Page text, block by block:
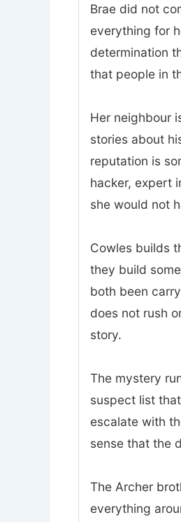
Brae did not
everything for
determination
that people in
Her neighbour
stories about
reputation is
hacker, expert
she would not
Cowles builds
they build
both been
does not rush
story.
The mystery
suspect list
escalate with
sense that the
The Archer
everything